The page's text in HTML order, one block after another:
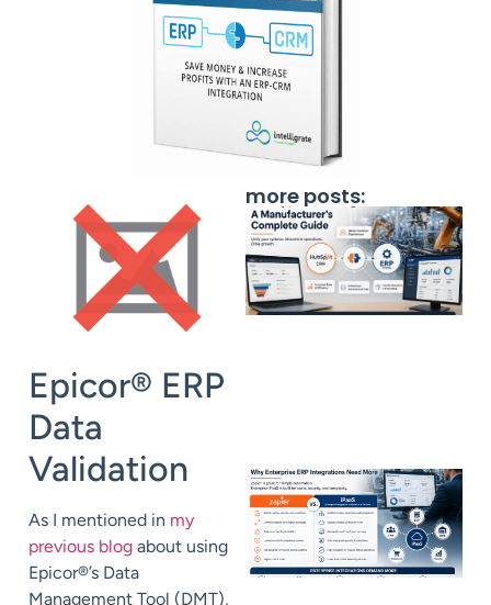
Epicor® ERP
Data
Validation
As I mentioned in my
previous blog about using
Epicor®’s Data
Management Tool (DMT),
more posts: